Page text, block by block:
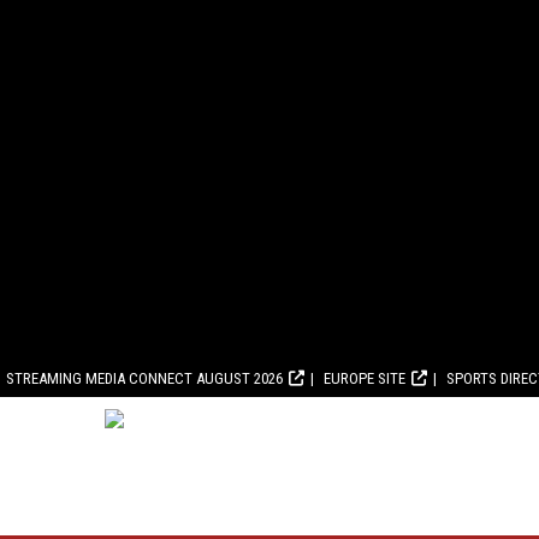
STREAMING MEDIA CONNECT AUGUST 2026 EUROPE SITE SPORTS